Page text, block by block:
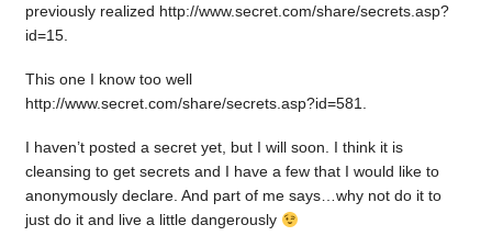
previously realized http://www.secret.com/share/secrets.asp?
id=15.
This one I know too well
http://www.secret.com/share/secrets.asp?id=581.
I haven’t posted a secret yet, but I will soon. I think it is
cleansing to get secrets and I have a few that I would like to
anonymously declare. And part of me says…why not do it to
just do it and live a little dangerously